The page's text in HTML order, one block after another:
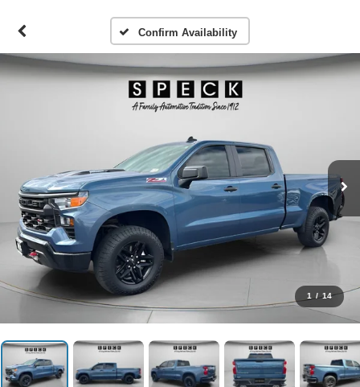
Confirm Availability
1 / 14